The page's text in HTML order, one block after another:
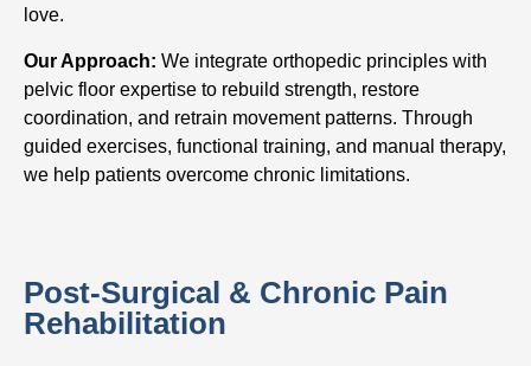
love.
Our Approach: We integrate orthopedic principles with
pelvic floor expertise to rebuild strength, restore
coordination, and retrain movement patterns. Through
guided exercises, functional training, and manual therapy,
we help patients overcome chronic limitations.
Post-Surgical & Chronic Pain
Rehabilitation